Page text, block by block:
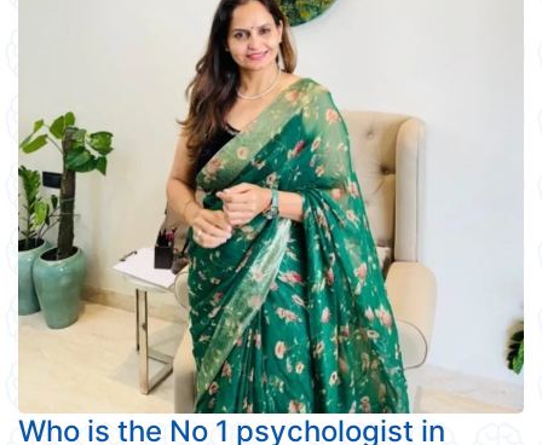
Who is the No 1 psychologist in